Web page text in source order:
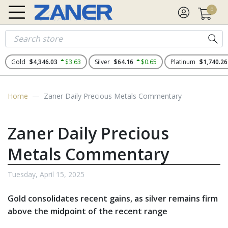
0
Gold $4,346.03 $3.63 Silver $64.16 $0.65 Platinum $1,740.26
Home Zaner Daily Precious Metals Commentary
Zaner Daily Precious
Metals Commentary
Tuesday, April 15, 2025
Gold consolidates recent gains, as silver remains firm
above the midpoint of the recent range